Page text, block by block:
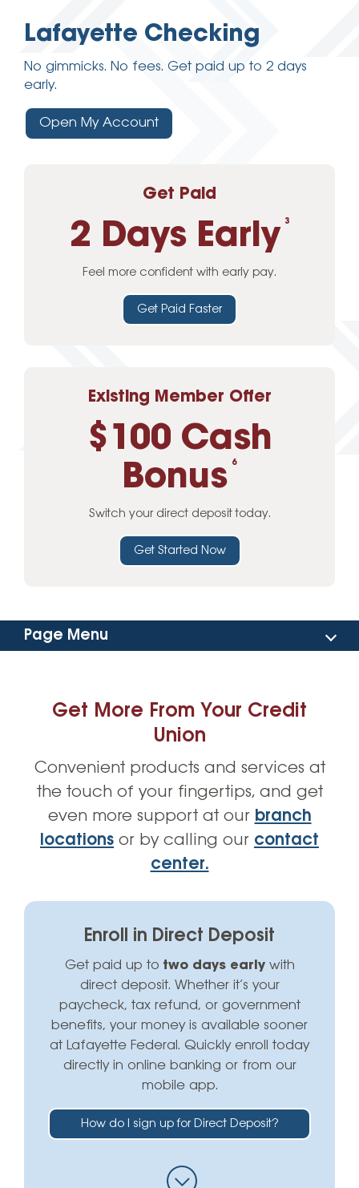
Lafayette Checking
No gimmicks. No fees. Get paid up to 2 days
early.
Open My Account
Get Paid
2 Days Early 3
Feel more confident with early pay.
Get Paid Faster
Existing Member Offer
$100 Cash
Bonus 6
Switch your direct deposit today.
Get Started Now
Page Menu
Account Perks
Contact Us
Get More From Your Credit
Union
Convenient products and services at
the touch of your fingertips, and get
even more support at our branch
locations or by calling our contact
center.
Enroll in Direct Deposit
Get paid up to two days earlywith
direct deposit. Whether it’s your
paycheck, tax refund, or government
benefits, your money is available sooner
at Lafayette Federal. Quickly enroll today
directly in online banking or from our
mobile app.
How do I sign up for Direct Deposit?